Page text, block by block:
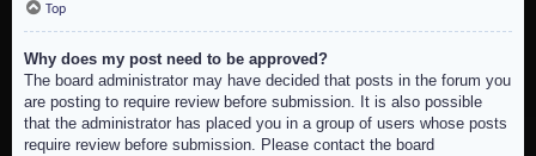
Top
Why does my post need to be approved?
The board administrator may have decided that posts in the forum you
are posting to require review before submission. It is also possible
that the administrator has placed you in a group of users whose posts
require review before submission. Please contact the board